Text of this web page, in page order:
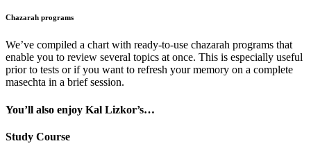
Chazarah programs
We’ve compiled a chart with ready-to-use chazarah programs that
enable you to review several topics at once. This is especially useful
prior to tests or if you want to refresh your memory on a complete
masechta in a brief session.
You’ll also enjoy Kal Lizkor’s…
Study Course